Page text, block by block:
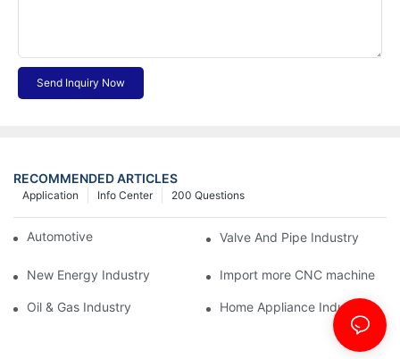
Send Inquiry Now
RECOMMENDED ARTICLES
200 Questions
Info Center
Application
Automotive Industry Valve And Pipe Industry
New Energy Industry Import more CNC machine
Oil & Gas Industry Home Appliance Industry